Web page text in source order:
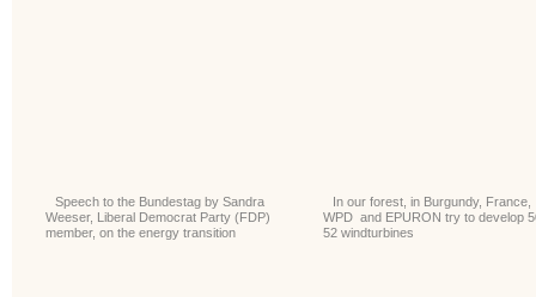
Speech to the Bundestag by Sandra
Weeser, Liberal Democrat Party (FDP)
member, on the energy transition
In our forest, in Burgundy, France,
WPD and EPURON try to develop
52 windturbines